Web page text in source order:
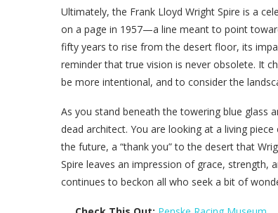
Ultimately, the Frank Lloyd Wright Spire is a
on a page in 1957—a line meant to point
fifty years to rise from the desert floor, its
reminder that true vision is never obsolete. It
be more intentional, and to consider the
As you stand beneath the towering blue glass
dead architect. You are looking at a living
the future, a “thank you” to the desert that
Spire leaves an impression of grace, strength,
continues to beckon all who seek a bit of